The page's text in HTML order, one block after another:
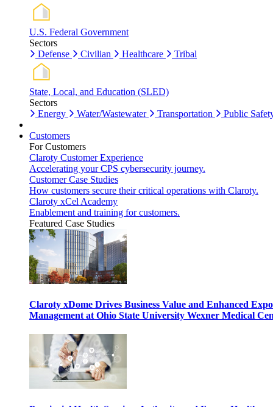
U.S. Federal Government
Sectors
Defense
Civilian Healthcare Tribal
State, Local, and Education (SLED)
Sectors
Energy
Water/Wastewater Transportation Public
Customers
For Customers
Claroty Customer Experience
Accelerating your CPS cybersecurity journey.
Customer Case Studies
How customers secure their critical operations with Claroty.
Claroty xCel Academy
Enablement and training for customers.
Featured Case Studies
Claroty xDome Drives Business Value and Enhanced
Management at Ohio State University Wexner Medical